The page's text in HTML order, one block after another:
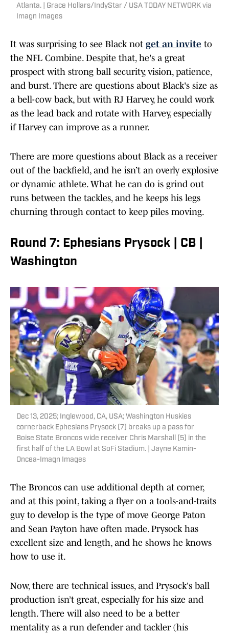
Atlanta. | Grace Hollars/IndyStar / USA TODAY NETWORK via
Imagn Images
It was surprising to see Black not get an invite to
the NFL Combine. Despite that, he's a great
prospect with strong ball security, vision, patience,
and burst. There are questions about Black's size as
a bell-cow back, but with RJ Harvey, he could work
as the lead back and rotate with Harvey, especially
if Harvey can improve as a runner.
There are more questions about Black as a receiver
out of the backfield, and he isn’t an overly explosive
or dynamic athlete. What he can do is grind out
runs between the tackles, and he keeps his legs
churning through contact to keep piles moving.
Round 7: Ephesians Prysock | CB |
Washington
Dec 13, 2025; Inglewood, CA, USA; Washington Huskies
cornerback Ephesians Prysock (7) breaks up a pass for
Boise State Broncos wide receiver Chris Marshall (5) in the
first half of the LA Bowl at SoFi Stadium. | Jayne Kamin-
Oncea-Imagn Images
The Broncos can use additional depth at corner,
and at this point, taking a flyer on a tools-and-traits
guy to develop is the type of move George Paton
and Sean Payton have often made. Prysock has
excellent size and length, and he shows he knows
how to use it.
Now, there are technical issues, and Prysock's ball
production isn’t great, especially for his size and
length. There will also need to be a better
mentality as a run defender and tackler (his